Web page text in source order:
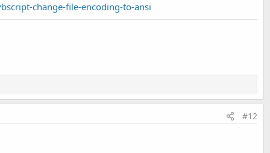
change-file-encoding-to-ansi
#12